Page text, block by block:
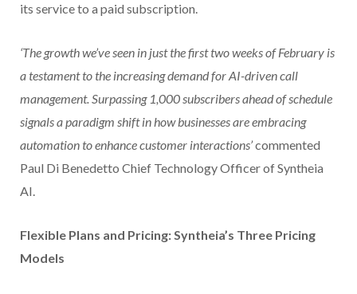
its service to a paid subscription.
‘The growth we’ve seen in just the first two weeks of February is
a testament to the increasing demand for AI-driven call
management. Surpassing 1,000 subscribers ahead of schedule
signals a paradigm shift in how businesses are embracing
automation to enhance customer interactions’commented
Paul Di Benedetto Chief Technology Officer of Syntheia
AI.
Flexible Plans and Pricing: Syntheia’s Three Pricing
Models